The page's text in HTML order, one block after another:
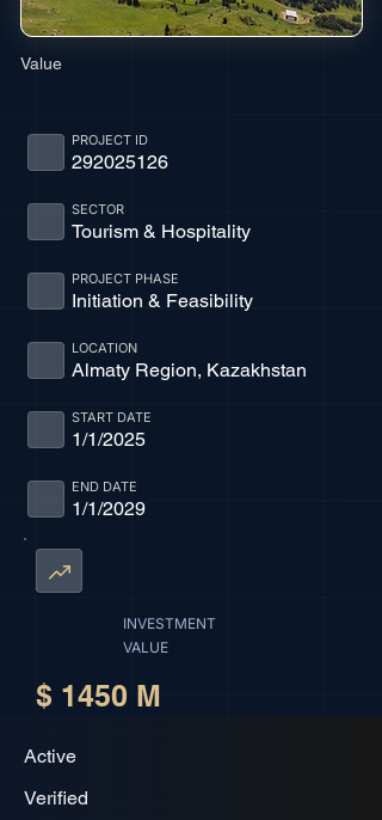
Value
292025126
PROJECT ID
Tourism & Hospitality
SECTOR
Initiation & Feasibility
PROJECT PHASE
Almaty Region, Kazakhstan
LOCATION
1/1/2025
START DATE
1/1/2029
END DATE
INVESTMENT
VALUE
$ 1450 M
Active
Verified